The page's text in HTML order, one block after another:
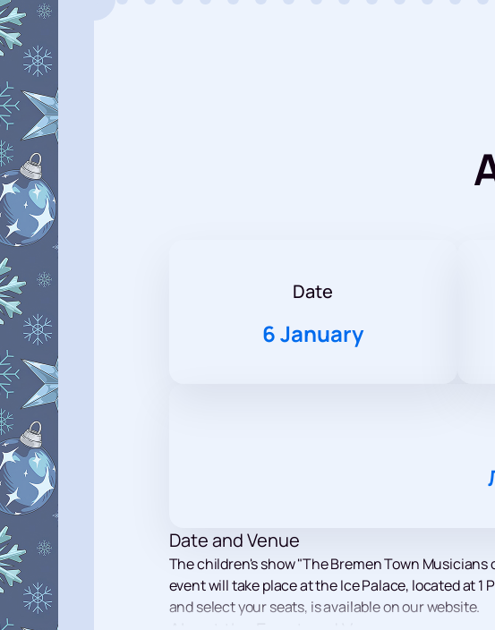
Date
6 January
Date and Venue
The children's show "The Bremen Town
event will take place at the Ice Palace, located at
and select your seats, is available on our website.